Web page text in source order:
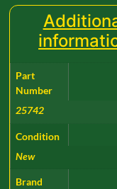
Part
Number
25742
Condition
New
Brand